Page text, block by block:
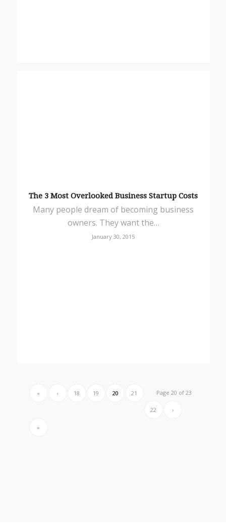
The 3 Most Overlooked Business Startup Costs
Many people dream of becoming business
owners. They want the…
January 30, 2015
Page 20 of 23
« ‹ 18 19 20 21
22 ›
»